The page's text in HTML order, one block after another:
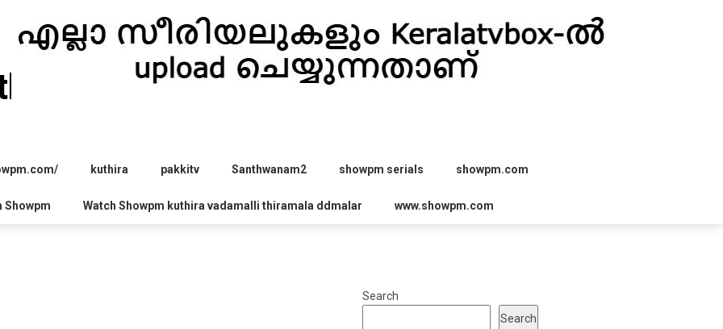
kuthira pakkitv Santhwanam2 showpm serials showpm.com
Showpm Watch Showpm kuthira vadamalli thiramala ddmalar www.showpm.com
Search
Search